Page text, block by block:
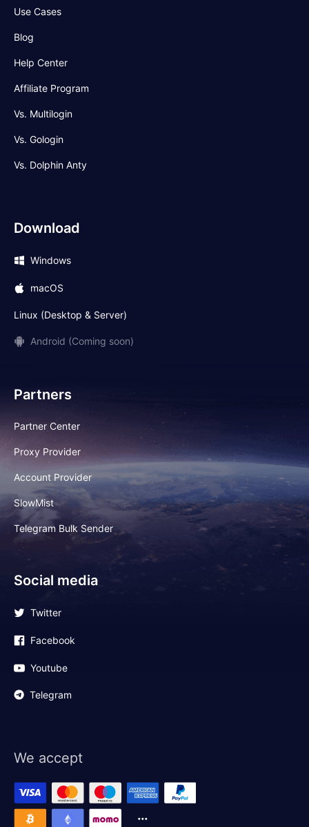
Use Cases
Blog
Help Center
Affiliate Program
Vs. Multilogin
Vs. Gologin
Vs. Dolphin Anty
Download
Windows
macOS
Linux (Desktop & Server)
Android (Coming soon)
Partners
Partner Center
Proxy Provider
Account Provider
SlowMist
Telegram Bulk Sender
Social media
Twitter
Facebook
Youtube
Telegram
We accept